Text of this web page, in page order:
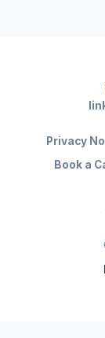
Book a
Privacy